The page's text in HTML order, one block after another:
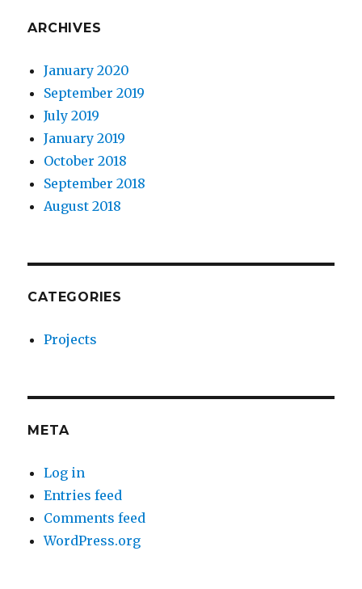
ARCHIVES
January 2020
September 2019
July 2019
January 2019
October 2018
September 2018
August 2018
CATEGORIES
Projects
META
Log in
Entries feed
Comments feed
WordPress.org